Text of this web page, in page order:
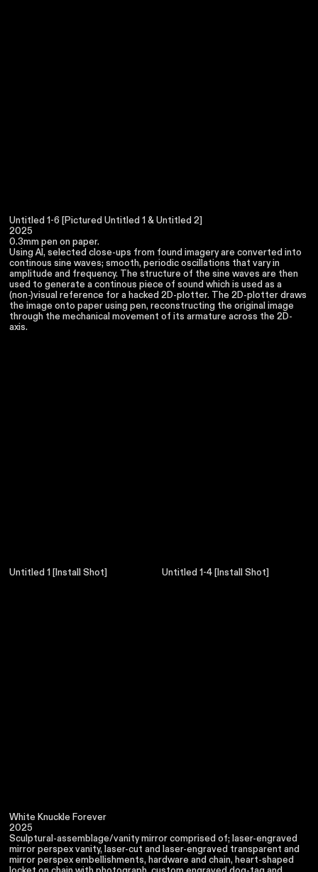
Untitled 1-6 [Pictured Untitled 1 & Untitled 2]
2025
0.3mm pen on paper.
Using AI, selected close-ups from found imagery are converted into
continous sine waves; smooth, periodic oscillations that vary in
amplitude and frequency. The structure of the sine waves are then
used to generate a continous piece of sound which is used as a
(non-)visual reference for a hacked 2D-plotter. The 2D-plotter draws
the image onto paper using pen, reconstructing the original image
through the mechanical movement of its armature across the 2D-
axis.
Untitled 1 [Install Shot] Untitled 1-4 [Install Shot]
White Knuckle Forever
2025
Sculptural-assemblage/vanity mirror comprised of; laser-engraved
mirror perspex vanity, laser-cut and laser-engraved transparent and
mirror perspex embellishments, hardware and chain, heart-shaped